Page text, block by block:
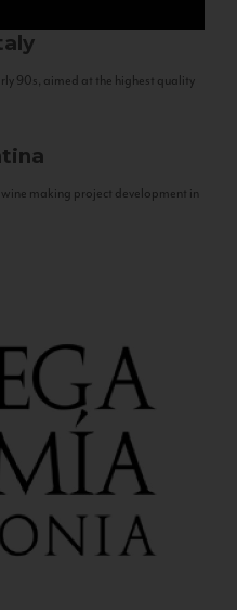
90s, aimed at the highest quality
making project development in